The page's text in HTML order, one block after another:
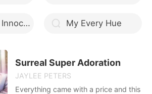
Luna My Every Hue
Surreal Super Adoration
JAYLEE PETERS
Everything came with a price and this